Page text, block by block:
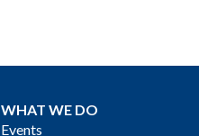
WHAT WE DO
Events